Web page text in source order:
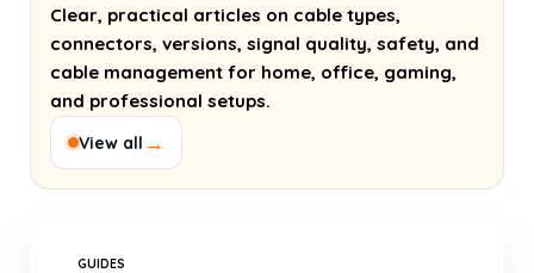
Clear, practical articles on cable types,
connectors, versions, signal quality, safety, and
cable management for home, office, gaming,
and professional setups.
View all →
GUIDES